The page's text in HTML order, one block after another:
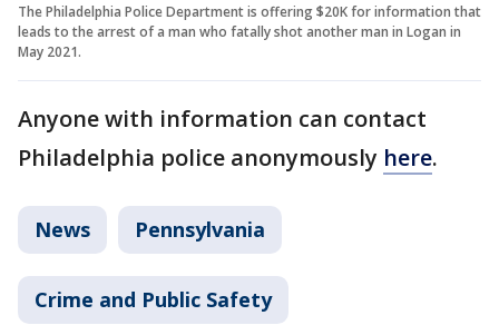
The Philadelphia Police Department is offering $20K for information that
leads to the arrest of a man who fatally shot another man in Logan in
May 2021.
Anyone with information can contact
Philadelphia police anonymously here.
News Pennsylvania
Crime and Public Safety